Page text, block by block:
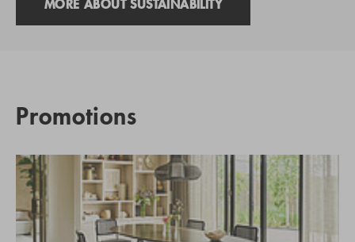
MORE ABOUT SUSTAINABILITY
Promotions